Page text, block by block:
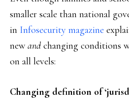
smaller scale than national
in Infosecurity magazine
new and changing conditions
on all levels:
Changing definition of